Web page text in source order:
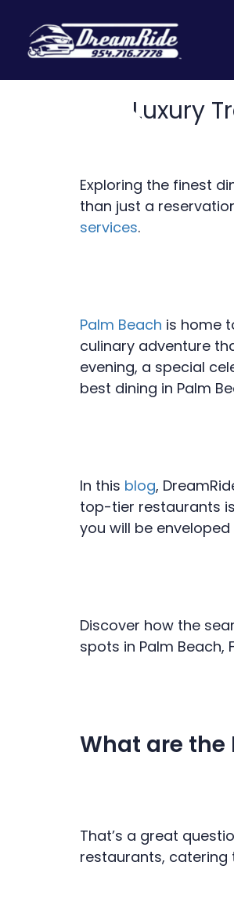
Luxury
Exploring the finest
than just a
services.
Palm Beach is home
culinary adventure
evening, a special
best dining in Palm
In this blog,
top-tier restaurants
you will be
Discover how the
spots in Palm
What are the
That’s a great
restaurants,